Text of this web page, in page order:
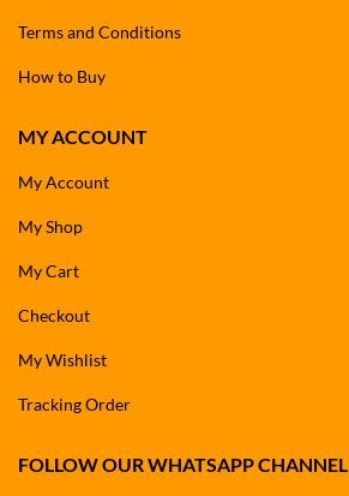
Terms and Conditions
How to Buy
MY ACCOUNT
My Account
My Shop
My Cart
Checkout
My Wishlist
Tracking Order
FOLLOW OUR WHATSAPP CHANNEL